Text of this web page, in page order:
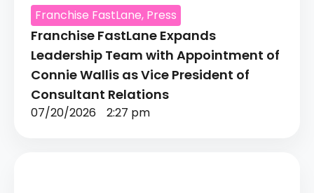
Franchise FastLane, Press
Franchise FastLane Expands
Leadership Team with Appointment of
Connie Wallis as Vice President of
Consultant Relations
07/20/2026 2:27 pm